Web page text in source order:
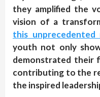
they amplified the
vision of a
this unprecedented
youth not only
demonstrated their
contributing to the
the inspired